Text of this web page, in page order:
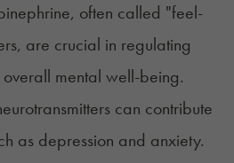
often called "feel-
, are crucial in regulating
mental well-being.
can contribute
as depression and anxiety.